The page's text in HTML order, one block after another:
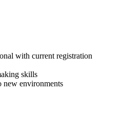
with current registration
skills
environments